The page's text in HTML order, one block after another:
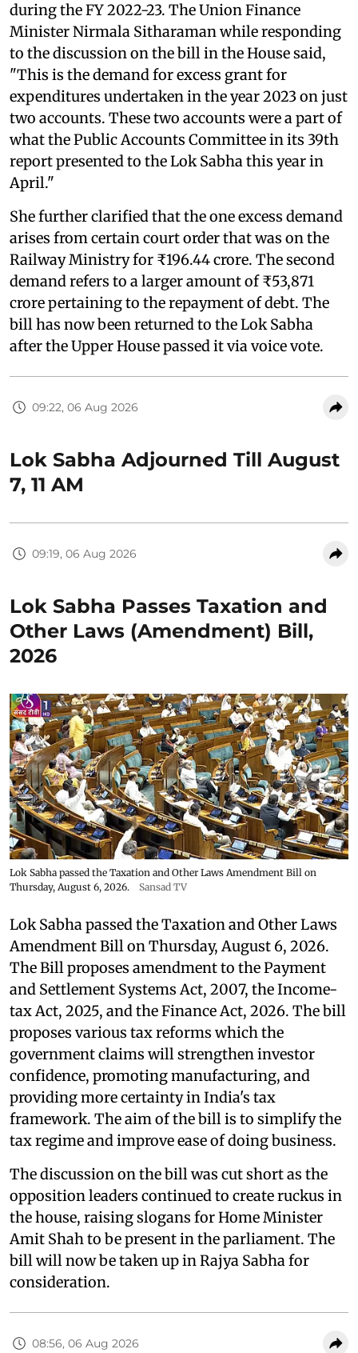
during the FY 2022-23. The Union Finance
Minister Nirmala Sitharaman while responding
to the discussion on the bill in the House said,
"This is the demand for excess grant for
expenditures undertaken in the year 2023 on just
two accounts. These two accounts were a part of
what the Public Accounts Committee in its 39th
report presented to the Lok Sabha this year in
April."
She further clarified that the one excess demand
arises from certain court order that was on the
Railway Ministry for ₹196.44 crore. The second
demand refers to a larger amount of ₹53,871
crore pertaining to the repayment of debt. The
bill has now been returned to the Lok Sabha
after the Upper House passed it via voice vote.
09:22, 06 Aug 2026
Lok Sabha Adjourned Till August
7, 11 AM
09:19, 06 Aug 2026
Lok Sabha Passes Taxation and
Other Laws (Amendment) Bill,
2026
Lok Sabha passed the Taxation and Other Laws Amendment Bill on
Thursday, August 6, 2026.
Sansad TV
Lok Sabha passed the Taxation and Other Laws
Amendment Bill on Thursday, August 6, 2026.
The Bill proposes amendment to the Payment
and Settlement Systems Act, 2007, the Income-
tax Act, 2025, and the Finance Act, 2026. The bill
proposes various tax reforms which the
government claims will strengthen investor
confidence, promoting manufacturing, and
providing more certainty in India's tax
framework. The aim of the bill is to simplify the
tax regime and improve ease of doing business.
The discussion on the bill was cut short as the
opposition leaders continued to create ruckus in
the house, raising slogans for Home Minister
Amit Shah to be present in the parliament. The
bill will now be taken up in Rajya Sabha for
consideration.
08:56, 06 Aug 2026